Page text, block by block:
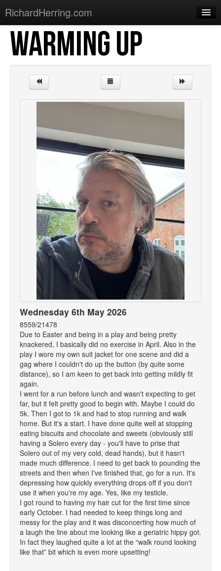
RichardHerring.com
Home
Warming Up
Sections
Podcasts
Merchandise
WARMING UP
Wednesday 6th May 2026
8559/21478
Due to Easter and being in a play and being pretty
knackered, I basically did no exercise in April. Also in the
play I wore my own suit jacket for one scene and did a
gag where I couldn't do up the button (by quite some
distance), so I am keen to get back into getting mildly fit
again.
I went for a run before lunch and wasn't expecting to get
far, but it felt pretty good to begin with. Maybe I could do
5k. Then I got to 1k and had to stop running and walk
home. But it's a start. I have done quite well at stopping
eating biscuits and chocolate and sweets (obviously still
having a Solero every day - you'll have to prise that
Solero out of my very cold, dead hands), but it hasn't
made much difference. I need to get back to pounding the
streets and then when I've finished that, go for a run. It's
depressing how quickly everything drops off if you don't
use it when you're my age. Yes, like my testicle.
I got round to having my hair cut for the first time since
early October. I had needed to keep things long and
messy for the play and it was disconcerting how much of
a laugh the line about me looking like a geriatric hippy got.
In fact they laughed quite a lot at the “walk round looking
like that” bit which is even more upsetting!